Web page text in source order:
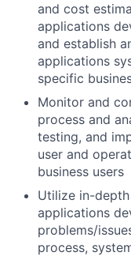
and cost
applications
and establish
applications
specific
Monitor and
process and
testing, and
user and
business users
Utilize in-
applications
problems/
process,